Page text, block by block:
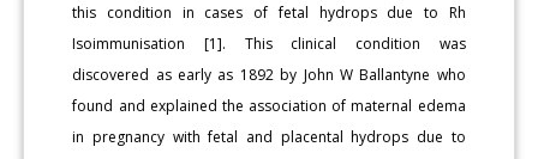
this condition in cases of fetal hydrops due to Rh
Isoimmunisation [1]. This clinical condition was
discovered as early as 1892 by John W Ballantyne who
found and explained the association of maternal edema
in pregnancy with fetal and placental hydrops due to